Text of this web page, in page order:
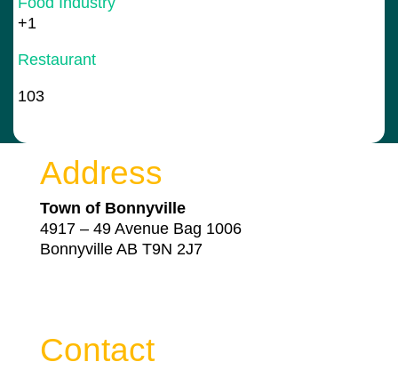
+1
Restaurant
103
Address
Town of Bonnyville
4917 – 49 Avenue Bag 1006
Bonnyville AB T9N 2J7
Contact